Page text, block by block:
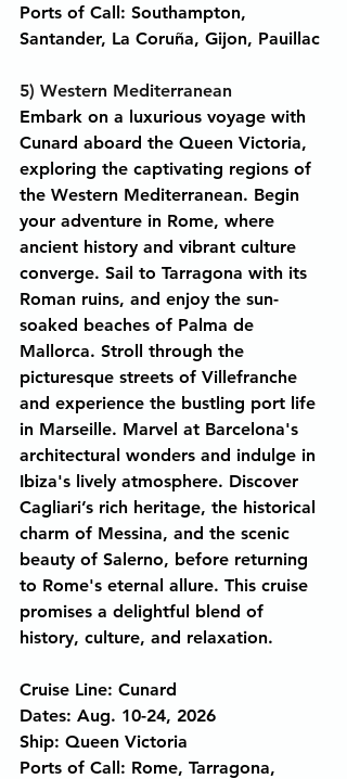
Ports of Call: Southampton,
Santander, La Coruña, Gijon, Pauillac
5) Western Mediterranean
Embark on a luxurious voyage with
Cunard aboard the Queen Victoria,
exploring the captivating regions of
the Western Mediterranean. Begin
your adventure in Rome, where
ancient history and vibrant culture
converge. Sail to Tarragona with its
Roman ruins, and enjoy the sun-
soaked beaches of Palma de
Mallorca. Stroll through the
picturesque streets of Villefranche
and experience the bustling port life
in Marseille. Marvel at Barcelona's
architectural wonders and indulge in
Ibiza's lively atmosphere. Discover
Cagliari’s rich heritage, the historical
charm of Messina, and the scenic
beauty of Salerno, before returning
to Rome's eternal allure. This cruise
promises a delightful blend of
history, culture, and relaxation.
Cruise Line: Cunard
Dates: Aug. 10-24, 2026
Ship: Queen Victoria
Ports of Call: Rome, Tarragona,